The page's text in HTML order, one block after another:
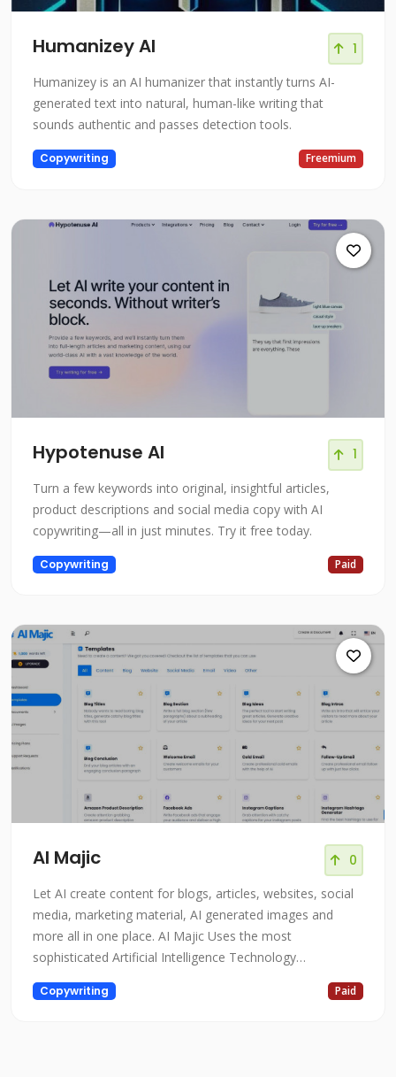
Humanizey AI 1
Humanizey is an AI humanizer that instantly turns AI-
generated text into natural, human-like writing that
sounds authentic and passes detection tools.
Copywriting Freemium
Hypotenuse AI 1
Turn a few keywords into original, insightful articles,
product descriptions and social media copy with AI
copywriting—all in just minutes. Try it free today.
Copywriting Paid
AI Majic 0
Let AI create content for blogs, articles, websites, social
media, marketing material, AI generated images and
more all in one place. AI Majic Uses the most
sophisticated Artificial Intelligence Technology
AIMajic.com is a cutting-edge platform that utilizes the
most sophisticated artificial intelligence technology to
Copywriting Paid